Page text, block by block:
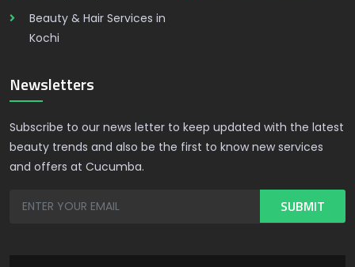
Beauty & Hair Services in
Kochi
Newsletters
Subscribe to our news letter to keep updated with the latest
beauty trends and also be the first to know new services
and offers at Cucumba.